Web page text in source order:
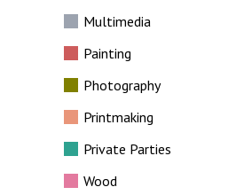
Multimedia
Painting
Photography
Printmaking
Private Parties
Wood